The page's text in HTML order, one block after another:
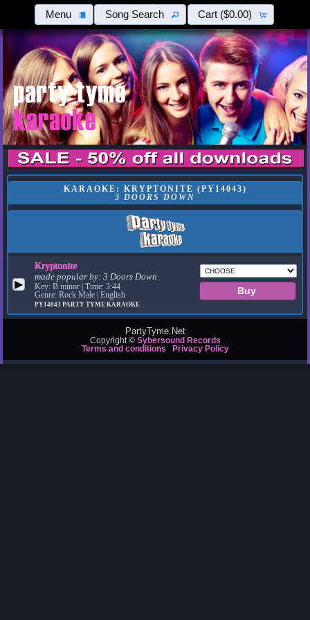
Menu Song Search Cart ($0.00)
KARAOKE: KRYPTONITE (PY14043)
3 DOORS DOWN
▶
Kryptonite
made popular by:3 Doors Down
Key: B minor | Time: 3:44
Genre: Rock Male | English
PY14043PARTY TYME KARAOKE
PartyTyme.Net
Copyright © Sybersound Records
Terms and conditions
Privacy Policy